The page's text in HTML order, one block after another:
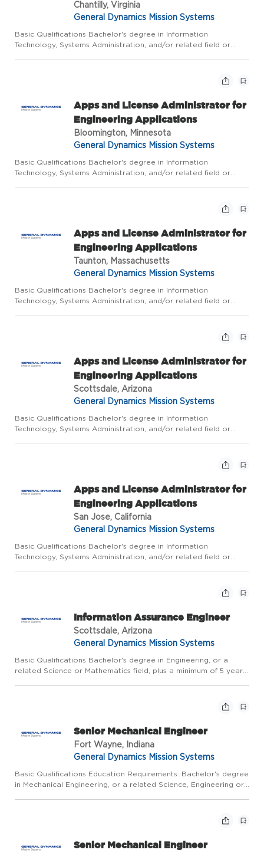
Chantilly, Virginia
General Dynamics Mission Systems
Basic Qualifications Bachelor's degree in Information
Technology, Systems Administration, and/or related field or
Apps and License Administrator for
Engineering Applications
Bloomington, Minnesota
General Dynamics Mission Systems
Basic Qualifications Bachelor's degree in Information
Technology, Systems Administration, and/or related field or
Apps and License Administrator for
Engineering Applications
Taunton, Massachusetts
General Dynamics Mission Systems
Basic Qualifications Bachelor's degree in Information
Technology, Systems Administration, and/or related field or
Apps and License Administrator for
Engineering Applications
Scottsdale, Arizona
General Dynamics Mission Systems
Basic Qualifications Bachelor's degree in Information
Technology, Systems Administration, and/or related field or
Apps and License Administrator for
Engineering Applications
San Jose, California
General Dynamics Mission Systems
Basic Qualifications Bachelor's degree in Information
Technology, Systems Administration, and/or related field or
Information Assurance Engineer
Scottsdale, Arizona
General Dynamics Mission Systems
Basic Qualifications Bachelor's degree in Engineering, or a
related Science or Mathematics field, plus a minimum of 5 years
Senior Mechanical Engineer
Fort Wayne, Indiana
General Dynamics Mission Systems
Basic Qualifications Education Requirements: Bachelor's degree
in Mechanical Engineering, or a related Science, Engineering or
Senior Mechanical Engineer